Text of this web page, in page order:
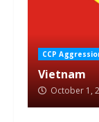
CCP
Vietnam
October 1,